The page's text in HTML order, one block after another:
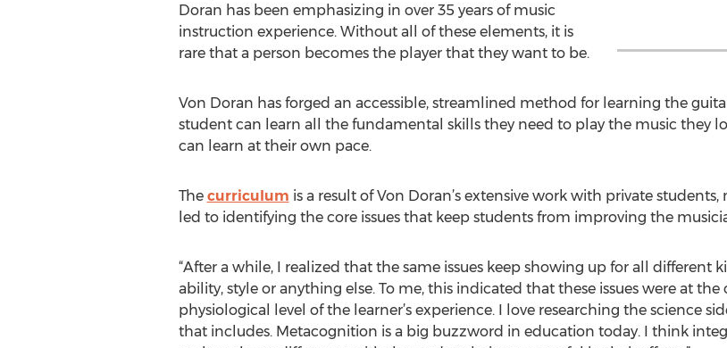
Doran has been emphasizing in over 35 years of music
instruction experience. Without all of these elements, it is
rare that a person becomes the player that they want to be.
Von Doran has forged an accessible, streamlined method for learning the
student can learn all the fundamental skills they need to play the music they
can learn at their own pace.
The curriculum is a result of Von Doran’s extensive work with private
led to identifying the core issues that keep students from improving the
“After a while, I realized that the same issues keep showing up for all different
ability, style or anything else. To me, this indicated that these issues were at
physiological level of the learner’s experience. I love researching the science
that includes. Metacognition is a big buzzword in education today. I think